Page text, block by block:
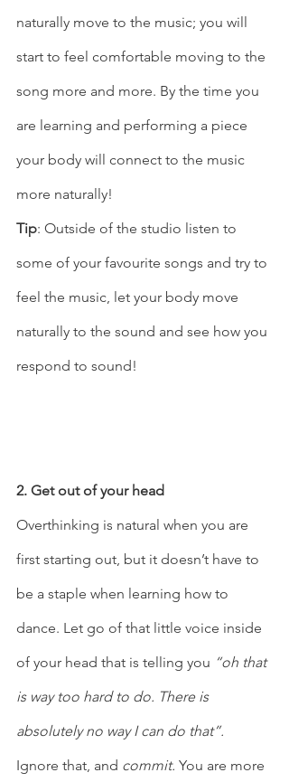
naturally move to the music; you will
start to feel comfortable moving to the
song more and more. By the time you
are learning and performing a piece
your body will connect to the music
more naturally!
Tip: Outside of the studio listen to
some of your favourite songs and try to
feel the music, let your body move
naturally to the sound and see how you
respond to sound!
2. Get out of your head
Overthinking is natural when you are
first starting out, but it doesn’t have to
be a staple when learning how to
dance. Let go of that little voice inside
of your head that is telling you “oh that
is way too hard to do. There is
absolutely no way I can do that”.
Ignore that, and commit. You are more